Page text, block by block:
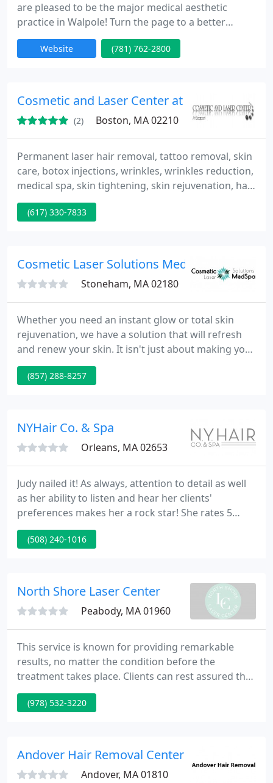
are pleased to be the major medical aesthetic
practice in Walpole! Turn the page to a better
looking, better feeling chapter in your life, through
our medically based skin care, laser, and cosmetic
Website (781) 762-2800
Cosmetic and Laser Center at Seaport
(2) Boston, MA 02210
Permanent laser hair removal, tattoo removal, skin
care, botox injections, wrinkles, wrinkles reduction,
medical spa, skin tightening, skin rejuvenation, hair
removal by laser, acne, scars, spider vein removal,
spider veins laser removal.
(617) 330-7833
Cosmetic Laser Solutions Medspa -
Stoneham, MA 02180
Whether you need an instant glow or total skin
rejuvenation, we have a solution that will refresh
and renew your skin. It isn't just about making your
skin look great; it's about keeping your skin strong
and beautiful despite aging. As a new patient, we
youthful-looking skin as you age.
(857) 288-8257
NYHair Co. & Spa
Orleans, MA 02653
Judy nailed it! As always, attention to detail as well
as her ability to listen and hear her clients'
preferences makes her a rock star! She rates 5
stars PLUS! -Eileen M. Laz is a terrific stylist and is
always attentive to the health of hair, scalp, and the
(508) 240-1016
North Shore Laser Center
Peabody, MA 01960
This service is known for providing remarkable
results, no matter the condition before the
treatment takes place. Clients can rest assured that
our beautiful, clean and private facilities will ensure
their highest level of comfort. To learn more about
(978) 532-3220
Andover Hair Removal Center
Andover, MA 01810